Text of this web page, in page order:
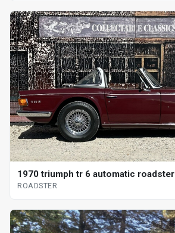
1970 triumph tr 6 automatic roadster
ROADSTER